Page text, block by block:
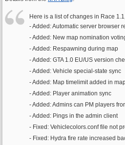
Here is a list of changes in Race
- Added: Automatic server browser
- Added: New map nomination
- Added: Respawning during map
- Added: GTA 1.0 EU/US version
- Added: Vehicle special-state sync
- Added: Map timelimit added in
- Added: Player animation sync
- Added: Admins can PM players
- Added: Pings in the admin client
- Fixed: Vehiclecolors.conf file not
- Fixed: Hydra fire rate increased